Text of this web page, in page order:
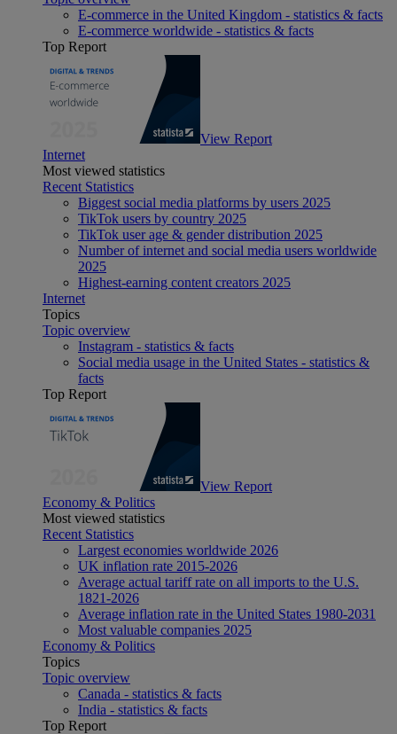
E-commerce in the United Kingdom - statistics & facts
E-commerce worldwide - statistics & facts
Top Report
View Report
Internet
Most viewed statistics
Recent Statistics
Biggest social media platforms by users 2025
TikTok users by country 2025
TikTok user age & gender distribution 2025
Number of internet and social media users worldwide
2025
Highest-earning content creators 2025
Internet
Topics
Topic overview
Instagram - statistics & facts
Social media usage in the United States - statistics &
facts
Top Report
View Report
Economy & Politics
Most viewed statistics
Recent Statistics
Largest economies worldwide 2026
UK inflation rate 2015-2026
Average actual tariff rate on all imports to the U.S.
1821-2026
Average inflation rate in the United States 1980-2031
Most valuable companies 2025
Economy & Politics
Topics
Topic overview
Canada - statistics & facts
India - statistics & facts
Top Report